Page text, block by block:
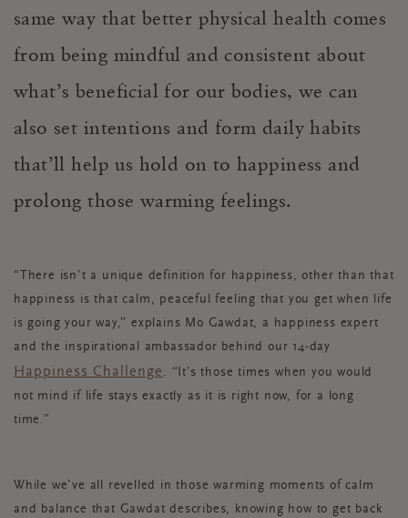
same way that better physical health comes
from being mindful and consistent about
what’s beneficial for our bodies, we can
also set intentions and form daily habits
that’ll help us hold on to happiness and
prolong those warming feelings.
“There isn’t a unique definition for happiness, other than that
happiness is that calm, peaceful feeling that you get when life
is going your way,” explains Mo Gawdat, a happiness expert
and the inspirational ambassador behind our 14-day
Happiness Challenge . “It’s those times when you would
not mind if life stays exactly as it is right now, for a long
time.”
While we’ve all revelled in those warming moments of calm
and balance that Gawdat describes, knowing how to get back